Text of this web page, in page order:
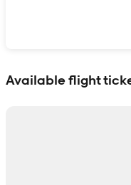
Available flight